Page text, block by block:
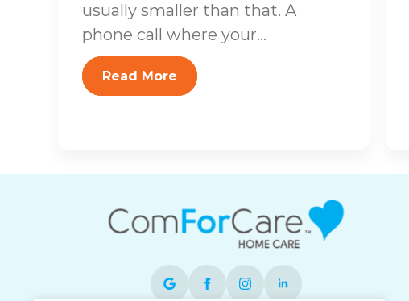
usually smaller than that. A
phone call where your...
Read More